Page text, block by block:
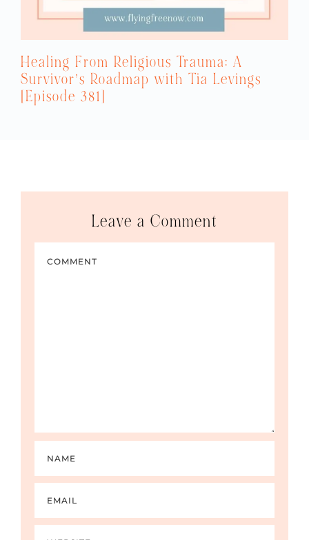
Healing From Religious Trauma: A
Survivor’s Roadmap with Tia Levings
[Episode 381]
Leave a Comment